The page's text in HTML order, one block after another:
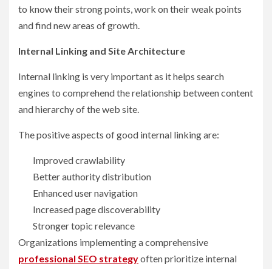
to know their strong points, work on their weak points
and find new areas of growth.
Internal Linking and Site Architecture
Internal linking is very important as it helps search
engines to comprehend the relationship between content
and hierarchy of the web site.
The positive aspects of good internal linking are:
Improved crawlability
Better authority distribution
Enhanced user navigation
Increased page discoverability
Stronger topic relevance
Organizations implementing a comprehensive
professional SEO strategyoften prioritize internal